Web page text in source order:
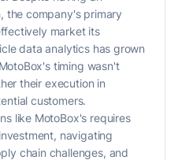
the company's primary
market its
data analytics has grown
timing wasn't
their execution in
customers.
like MotoBox's requires
navigating
chain challenges, and